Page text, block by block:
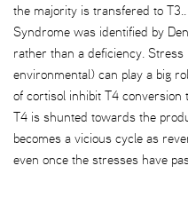
the majority is transfered to
Syndrome was identified by
rather than a deficiency. Stress
environmental) can play a big
of cortisol inhibit T4 conversion
T4 is shunted towards the
becomes a vicious cycle as
even once the stresses have